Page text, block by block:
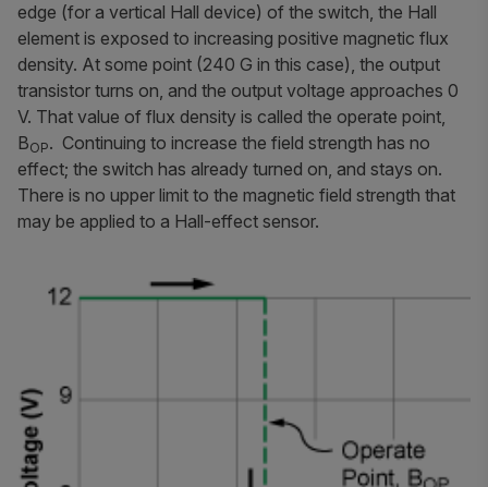
edge (for a vertical Hall device) of the switch, the Hall
element is exposed to increasing positive magnetic flux
density. At some point (240 G in this case), the output
transistor turns on, and the output voltage approaches 0
V. That value of flux density is called the operate point,
BOP. Continuing to increase the field strength has no
effect; the switch has already turned on, and stays on.
There is no upper limit to the magnetic field strength that
may be applied to a Hall-effect sensor.